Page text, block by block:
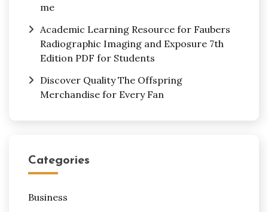
me
Academic Learning Resource for Faubers
Radiographic Imaging and Exposure 7th
Edition PDF for Students
Discover Quality The Offspring
Merchandise for Every Fan
Categories
Business